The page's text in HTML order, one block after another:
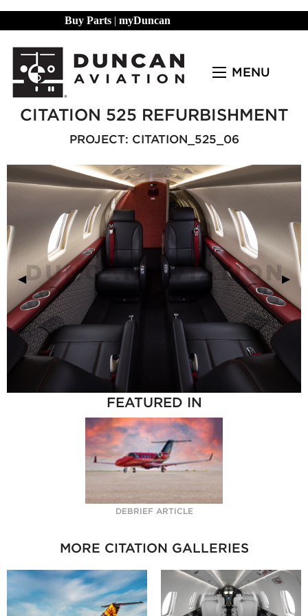
Buy Parts | myDuncan
MENU
CITATION 525 REFURBISHMENT
PROJECT: CITATION_525_06
Previous Slide
◀︎ ▶︎
FEATURED IN
DEBRIEF ARTICLE
MORE CITATION GALLERIES